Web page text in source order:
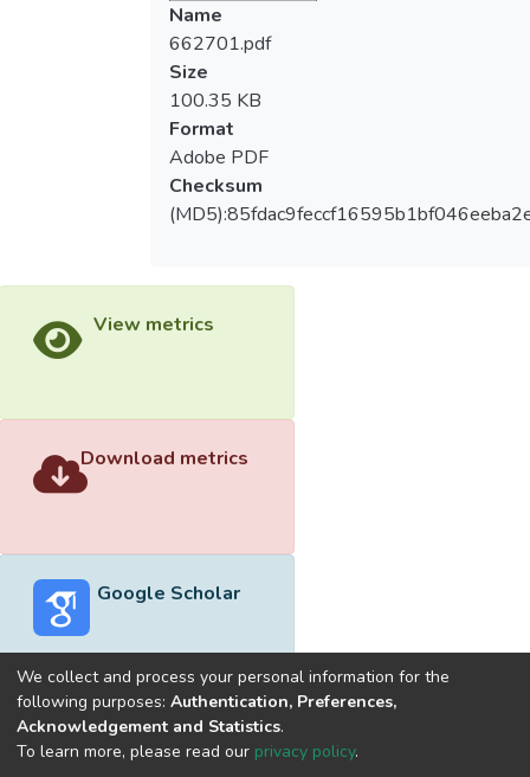
Name
662701.pdf
Size
100.35 KB
Format
Adobe PDF
Checksum
View metrics
Download metrics
Google Scholar
Built withDSpace-CRIS software
optimized by
We collect and process your personal information for the
following purposes: Authentication, Preferences,
Acknowledgement and Statistics.
To learn more, please read our privacy policy.